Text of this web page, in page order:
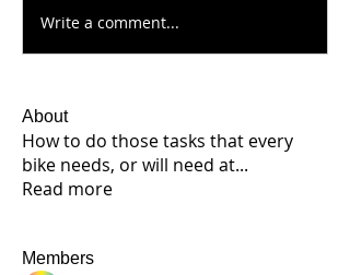
Write a comment...
About
How to do those tasks that every
bike needs, or will need at...
Read more
Members